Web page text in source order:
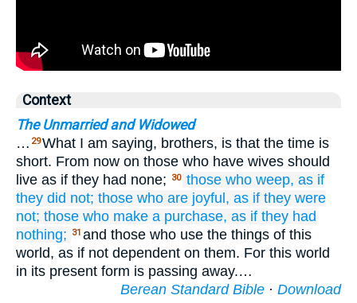
Context
The Unmarried and Widowed
… 29What I am saying, brothers, is that the time is
short. From now on those who have wives should
live as if they had none;
30 those who weep, as if
they did not; those who are joyful, as if they were
not; those who make a purchase, as if they had
nothing;
31 and those who use the things of this
world, as if not dependent on them. For this world
in its present form is passing away.…
Berean Standard Bible · Download